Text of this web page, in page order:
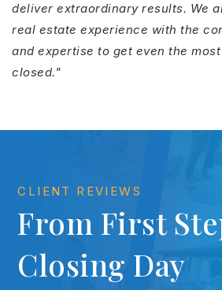
deliver extraordinary results. We
real estate experience with the
and expertise to get even the
closed."
CLIENT REVIEWS
From First
Closing Day